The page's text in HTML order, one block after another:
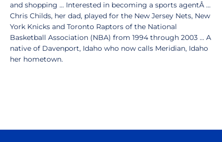
and shopping ... Interested in becoming a sports agentÂ ...
Chris Childs, her dad, played for the New Jersey Nets, New
York Knicks and Toronto Raptors of the National
Basketball Association (NBA) from 1994 through 2003 ... A
native of Davenport, Idaho who now calls Meridian, Idaho
her hometown.